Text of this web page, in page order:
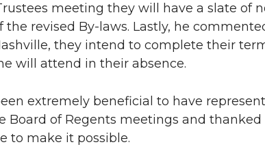
meeting they will have a slate of
revised By-laws. Lastly, he
they intend to complete their
will attend in their absence.
extremely beneficial to have
of Regents meetings and thanked
to make it possible.